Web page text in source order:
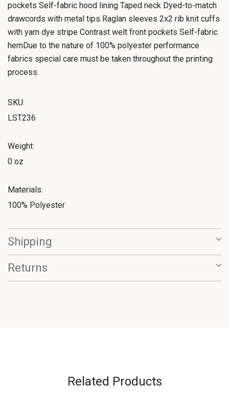
pockets Self-fabric hood lining Taped neck Dyed-to-match
drawcords with metal tips Raglan sleeves 2x2 rib knit cuffs
with yarn dye stripe Contrast welt front pockets Self-fabric
hemDue to the nature of 100% polyester performance
fabrics special care must be taken throughout the printing
process.
SKU:
LST236
Weight:
0 oz
Materials:
100% Polyester
Shipping
Returns
Related Products